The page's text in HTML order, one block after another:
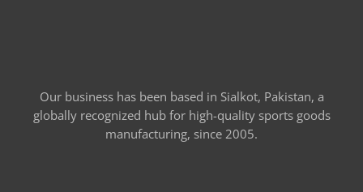
Our business has been based in Sialkot, Pakistan, a
globally recognized hub for high-quality sports goods
manufacturing, since 2005.